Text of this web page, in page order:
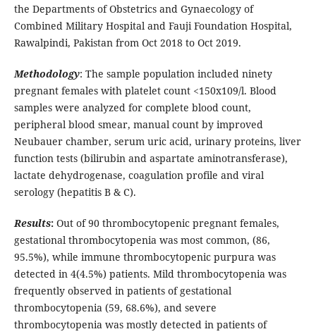
the Departments of Obstetrics and Gynaecology of
Combined Military Hospital and Fauji Foundation Hospital,
Rawalpindi, Pakistan from Oct 2018 to Oct 2019.
Methodology: The sample population included ninety
pregnant females with platelet count <150x109/l. Blood
samples were analyzed for complete blood count,
peripheral blood smear, manual count by improved
Neubauer chamber, serum uric acid, urinary proteins, liver
function tests (bilirubin and aspartate aminotransferase),
lactate dehydrogenase, coagulation profile and viral
serology (hepatitis B & C).
Results: Out of 90 thrombocytopenic pregnant females,
gestational thrombocytopenia was most common, (86,
95.5%), while immune thrombocytopenic purpura was
detected in 4(4.5%) patients. Mild thrombocytopenia was
frequently observed in patients of gestational
thrombocytopenia (59, 68.6%), and severe
thrombocytopenia was mostly detected in patients of